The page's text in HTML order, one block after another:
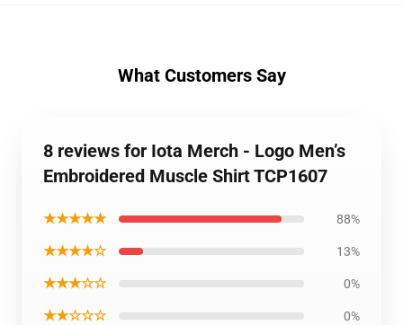
What Customers Say
8 reviews for Iota Merch - Logo Men’s
Embroidered Muscle Shirt TCP1607
★★★★★ 88%
★★★★☆ 13%
★★★☆☆ 0%
★★☆☆☆ 0%